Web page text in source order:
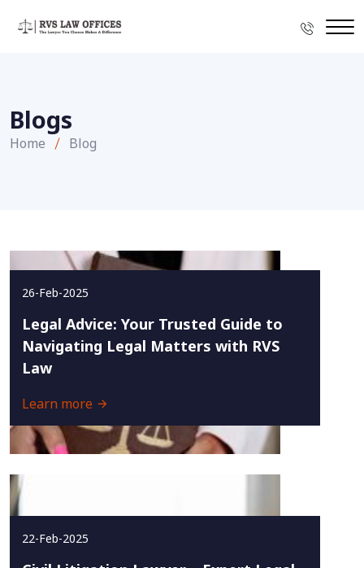
Blogs
Home Blog
26-Feb-2025
Legal Advice: Your Trusted Guide to
Navigating Legal Matters with RVS
Law
Learn more
22-Feb-2025